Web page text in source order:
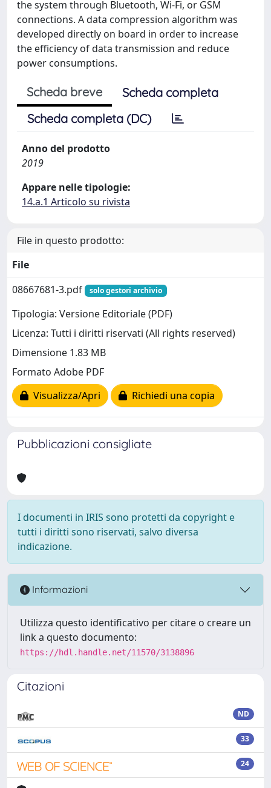
the system through Bluetooth, Wi-Fi, or GSM
connections. A data compression algorithm was
developed directly on board in order to increase
the efficiency of data transmission and reduce
power consumptions.
Scheda breve
Scheda completa
Scheda completa (DC)
Anno del prodotto
2019
Appare nelle tipologie:
14.a.1 Articolo su rivista
File in questo prodotto:
File
08667681-3.pdf
solo gestori archivio
Tipologia: Versione Editoriale (PDF)
Licenza: Tutti i diritti riservati (All rights reserved)
Dimensione 1.83 MB
Formato Adobe PDF
Visualizza/Apri
Richiedi una copia
Pubblicazioni consigliate
I documenti in IRIS sono protetti da copyright e
tutti i diritti sono riservati, salvo diversa
indicazione.
Informazioni
Utilizza questo identificativo per citare o creare un
link a questo documento:
https://hdl.handle.net/11570/3138896
Citazioni
ND
33
24